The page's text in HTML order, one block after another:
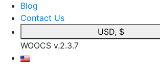
Blog
Contact Us
USD, $
WOOCS v.2.3.7